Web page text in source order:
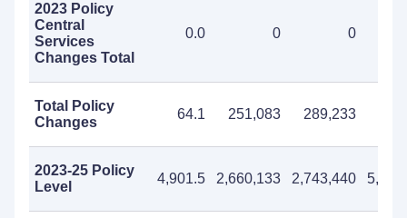
2023 Policy
Central
Services
Changes Total
0.0 0 0
Total Policy
Changes
64.1 251,083 289,233
2023-25 Policy
Level
4,901.5 2,660,133 2,743,440